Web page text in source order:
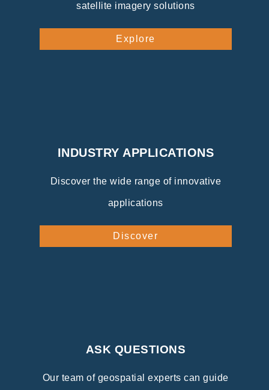
satellite imagery solutions
Explore
INDUSTRY APPLICATIONS
Discover the wide range of innovative
applications
Discover
ASK QUESTIONS
Our team of geospatial experts can guide